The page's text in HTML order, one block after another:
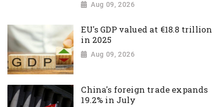
Aug 09, 2026
EU's GDP valued at €18.8 trillion
in 2025
Aug 09, 2026
China's foreign trade expands
19.2% in July